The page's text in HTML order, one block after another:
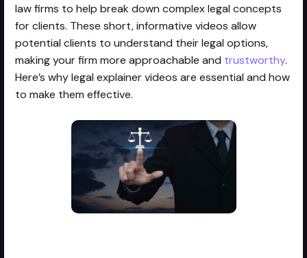
law firms to help break down complex legal concepts
for clients. These short, informative videos allow
potential clients to understand their legal options,
making your firm more approachable and trustworthy.
Here’s why legal explainer videos are essential and how
to make them effective.